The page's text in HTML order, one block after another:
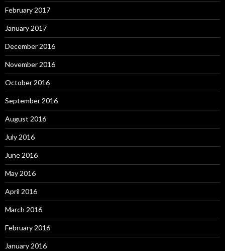
February 2017
January 2017
December 2016
November 2016
October 2016
September 2016
August 2016
July 2016
June 2016
May 2016
April 2016
March 2016
February 2016
January 2016